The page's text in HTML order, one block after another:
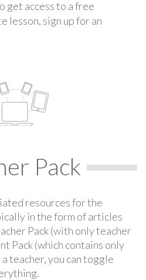
get access to a free
lesson, sign up for an
Pack
resources for the
in the form of articles
Pack (with only teacher
Pack (which contains only
teacher, you can toggle